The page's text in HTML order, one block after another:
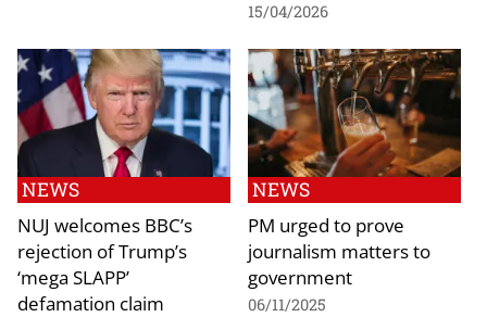
15/04/2026
NEWS
NUJ welcomes BBC’s
rejection of Trump’s
‘mega SLAPP’
defamation claim
NEWS
PM urged to prove
journalism matters to
government
06/11/2025